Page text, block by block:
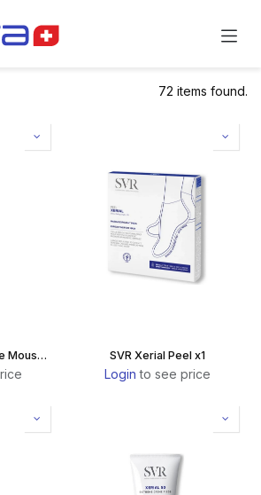
72 items found.
SVR Physiopure Gelee Moussante SVR Xerial Peel x1
Login to see price